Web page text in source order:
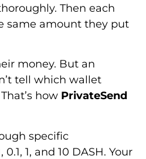
Then each
same amount they put
money. But an
tell which wallet
how PrivateSend
specific
1, and 10 DASH. Your